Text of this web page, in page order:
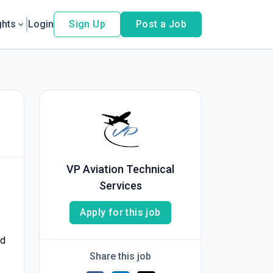
Login Sign Up Post a Job
VP Aviation Technical
Services
Apply for this job
Share this job